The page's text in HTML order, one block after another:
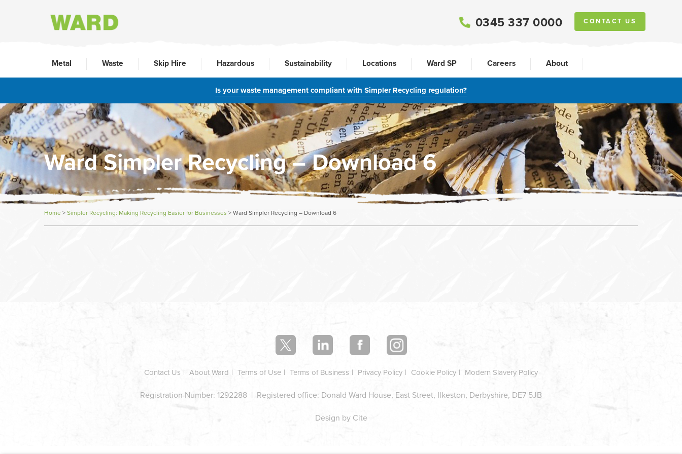
0345 337 0000 CONTACT US
Metal Waste Skip Hire Hazardous Sustainability Locations Ward SP Careers About
Is your waste management compliant with Simpler Recycling regulation?
Ward Simpler Recycling – Download 6
Home>Simpler Recycling: Making Recycling Easier for Businesses >Ward Simpler Recycling – Download 6
Contact Us About Ward Terms of Use Terms of Business Privacy Policy Cookie Policy Modern Slavery Policy
Registration Number: 1292288 | Registered office: Donald Ward House, East Street, Ilkeston, Derbyshire, DE7 5JB
Design by Cite